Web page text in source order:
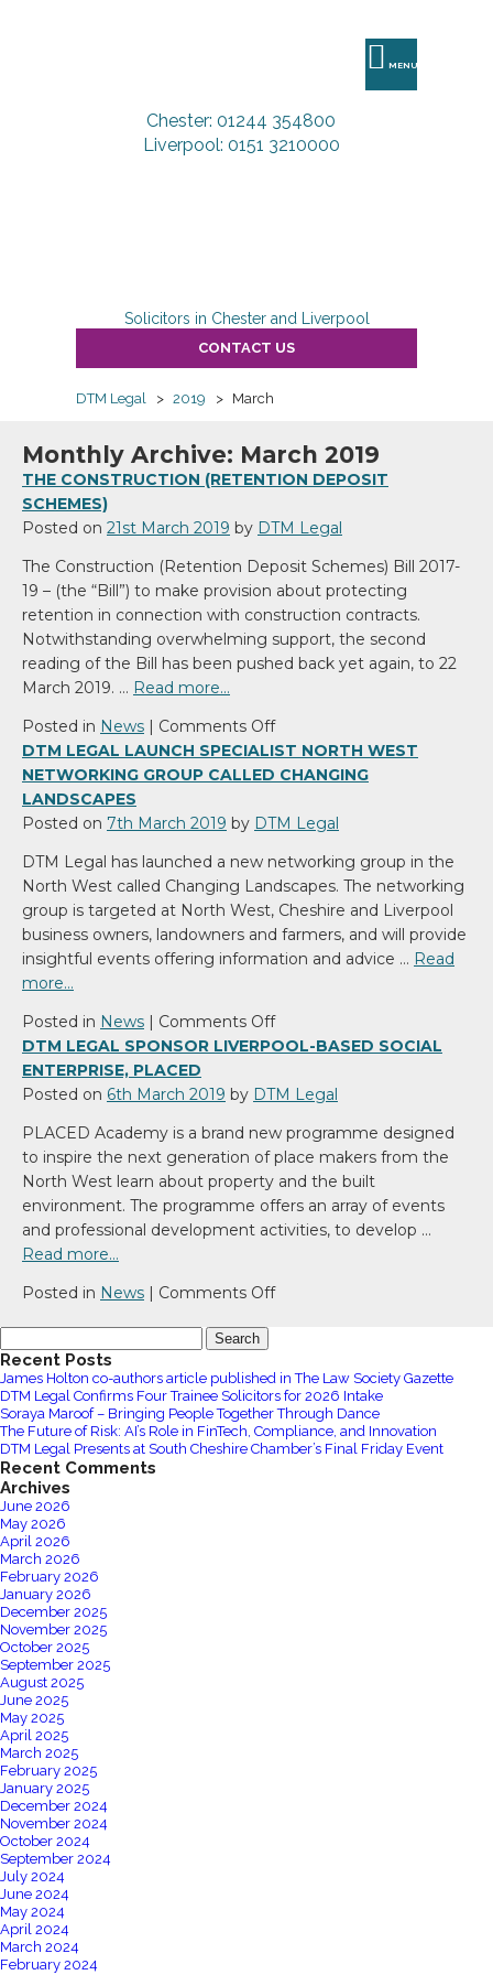
MENU
Chester: 01244 354800
Liverpool: 0151 3210000
Solicitors in Chester and Liverpool
CONTACT US
DTM Legal > 2019 > March
Monthly Archive: March 2019
THE CONSTRUCTION (RETENTION DEPOSIT
SCHEMES)
Posted on 21st March 2019 by DTM Legal
The Construction (Retention Deposit Schemes) Bill 2017-
19 – (the “Bill”) to make provision about protecting
retention in connection with construction contracts.
Notwithstanding overwhelming support, the second
reading of the Bill has been pushed back yet again, to 22
March 2019. … Read more…
Posted in News | Comments Offon
The
Construction
Deposit
DTM LEGAL LAUNCH SPECIALIST NORTH WEST
NETWORKING GROUP CALLED CHANGING
LANDSCAPES
Posted on 7th March 2019 by DTM Legal
DTM Legal has launched a new networking group in the
North West called Changing Landscapes. The networking
group is targeted at North West, Cheshire and Liverpool
business owners, landowners and farmers, and will provide
insightful events offering information and advice … Read
more…
Posted in News | Comments Offon
DTM
launch
North
West
Networking
Group
called
Landscapes
DTM LEGAL SPONSOR LIVERPOOL-BASED SOCIAL
ENTERPRISE, PLACED
Posted on 6th March 2019 by DTM Legal
PLACED Academy is a brand new programme designed
to inspire the next generation of place makers from the
North West learn about property and the built
environment. The programme offers an array of events
and professional development activities, to develop …
Read more…
Posted in News | Comments Offon
Liverpool-
based
Social
for:
Recent Posts
James Holton co-authors article published in The Law Society Gazette
DTM Legal Confirms Four Trainee Solicitors for 2026 Intake
Soraya Maroof – Bringing People Together Through Dance
The Future of Risk: AI’s Role in FinTech, Compliance, and Innovation
DTM Legal Presents at South Cheshire Chamber’s Final Friday Event
Recent Comments
Archives
June 2026
May 2026
April 2026
March 2026
February 2026
January 2026
December 2025
November 2025
October 2025
September 2025
August 2025
June 2025
May 2025
April 2025
March 2025
February 2025
January 2025
December 2024
November 2024
October 2024
September 2024
July 2024
June 2024
May 2024
April 2024
March 2024
February 2024